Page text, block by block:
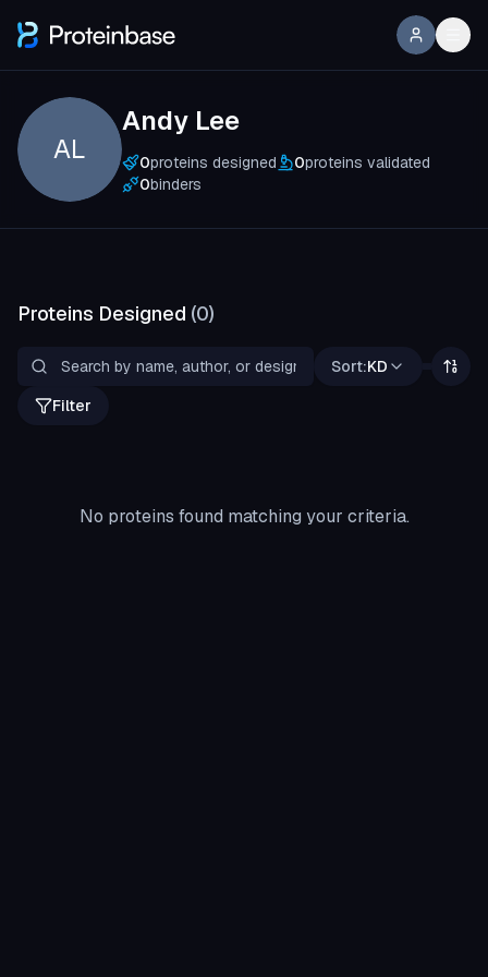
AL
Andy Lee
0proteins designed 0proteins validated
0binders
Proteins Designed (0)
Sort:KD
Filter
No proteins found matching your criteria.